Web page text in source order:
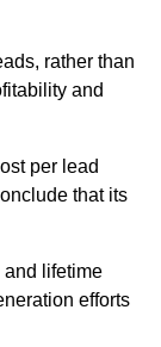
rather than
and
per lead
that its
and lifetime
efforts